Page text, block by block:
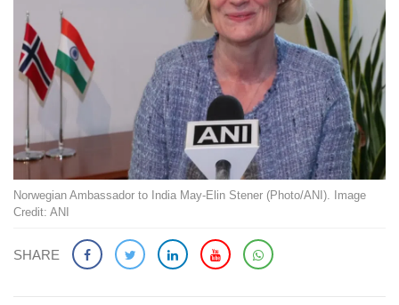
Norwegian Ambassador to India May-Elin Stener (Photo/ANI). Image
Credit: ANI
SHARE